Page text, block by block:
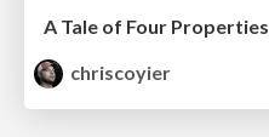
A Tale of Four Properties
chriscoyier